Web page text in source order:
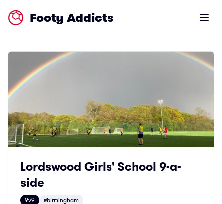
Footy Addicts Open
Lordswood Girls' School 9-a-
side
9v9 #birmingham